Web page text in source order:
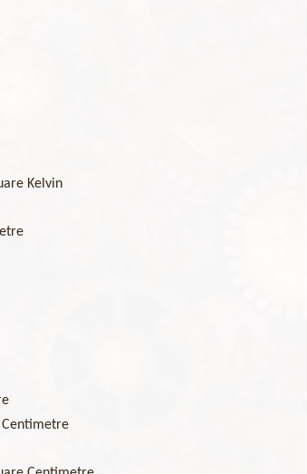
Kelvin
Centimetre